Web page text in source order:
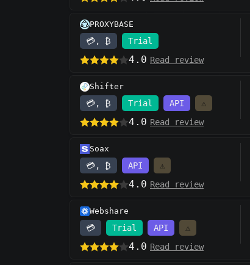
PROXYBASE
💳, ₿ Trial
4.0 Read review
Shifter
💳, ₿ Trial API ⚠️
4.0 Read review
Soax
💳, ₿ API ⚠️
4.0 Read review
Webshare
💳 Trial API ⚠️
4.0 Read review